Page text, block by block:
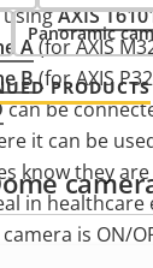
usingAXIS
A(for AXIS
B(for AXIS
can be
it can be
know they
in
is ON/
Panoramic
PRODUCTS